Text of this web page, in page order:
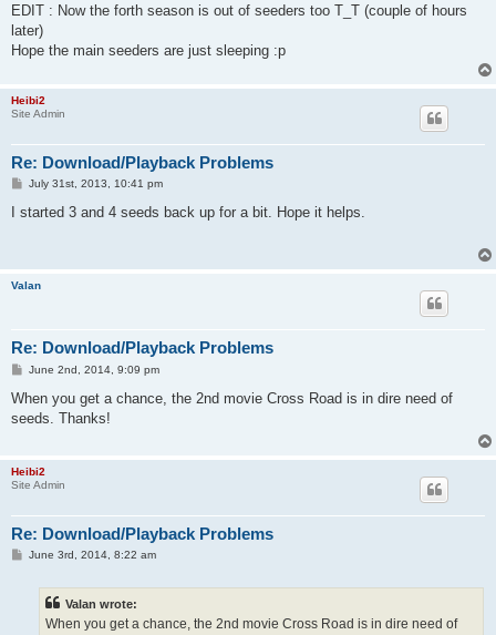
EDIT : Now the forth season is out of seeders too T_T (couple of hours
later)
Hope the main seeders are just sleeping :p
Heibi2
Site Admin
Re: Download/Playback Problems
P
s
July 31st, 2013, 10:41 pm
I started 3 and 4 seeds back up for a bit. Hope it helps.
Valan
Re: Download/Playback Problems
P
s
June 2nd, 2014, 9:09 pm
When you get a chance, the 2nd movie Cross Road is in dire need of
seeds. Thanks!
Heibi2
Site Admin
Re: Download/Playback Problems
P
June 3rd, 2014, 8:22 am
Valan wrote:
When you get a chance, the 2nd movie Cross Road is in dire need of